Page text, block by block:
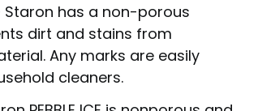
Staron has a non-porous
dirt and stains from
Any marks are easily
cleaners.